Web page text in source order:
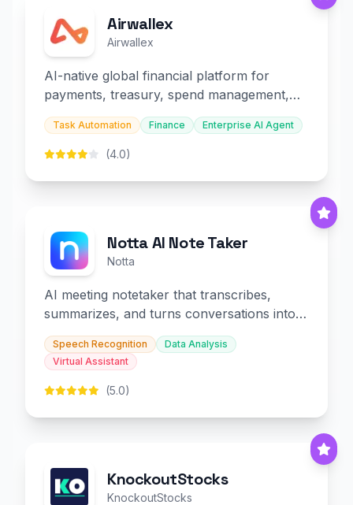
Airwallex
Airwallex
AI-native global financial platform for
payments, treasury, spend management,
and embedded finance.
Task Automation Finance Enterprise AI Agent
(4.0)
Notta AI Note Taker
Notta
AI meeting notetaker that transcribes,
summarizes, and turns conversations into
slides and infographics.
Speech Recognition
Data Analysis
Virtual Assistant
(5.0)
KnockoutStocks
KnockoutStocks